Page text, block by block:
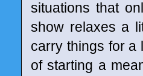
situations that
show relaxes a
carry things for a
of starting a